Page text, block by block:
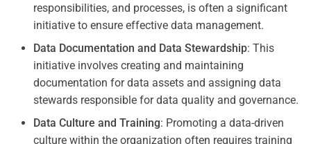
responsibilities, and processes, is often a significant
initiative to ensure effective data management.
Data Documentation and Data Stewardship: This
initiative involves creating and maintaining
documentation for data assets and assigning data
stewards responsible for data quality and governance.
Data Culture and Training: Promoting a data-driven
culture within the organization often requires training